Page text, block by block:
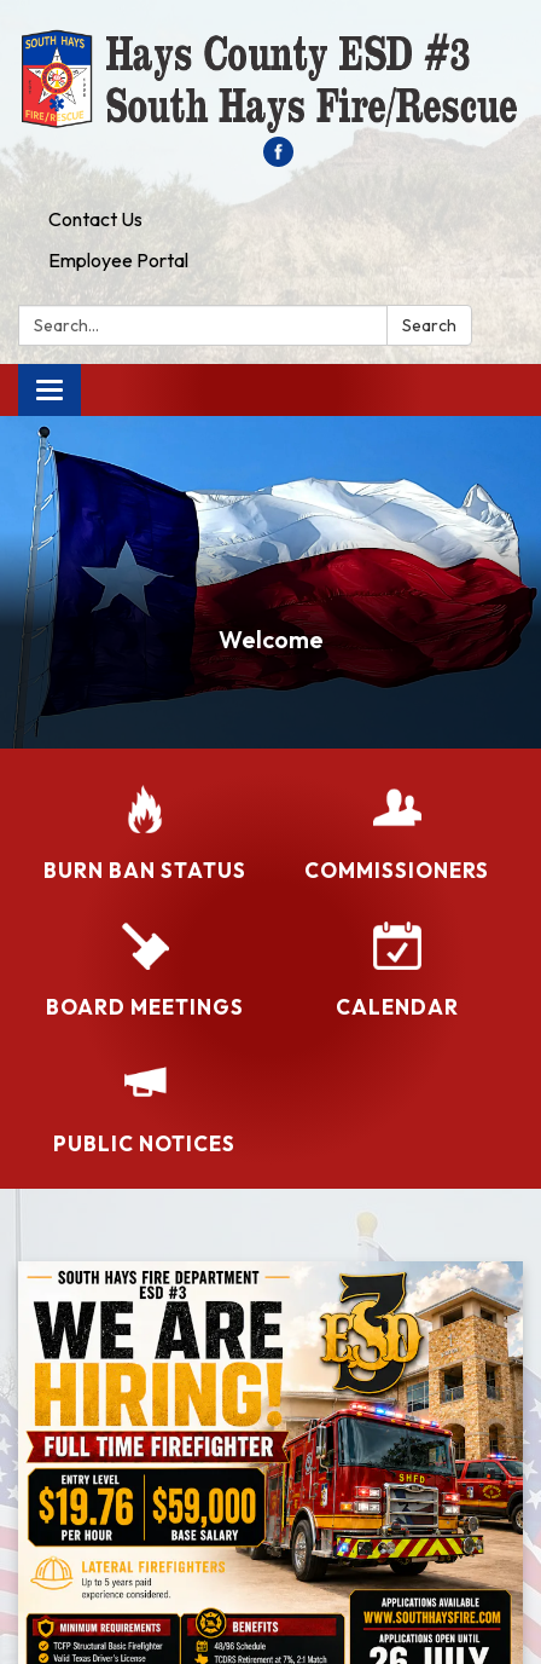
Contact Us
Employee Portal
Search: Search
Toggle navigation
Welcome
BURN BAN STATUS COMMISSIONERS
BOARD MEETINGS CALENDAR
PUBLIC NOTICES​​